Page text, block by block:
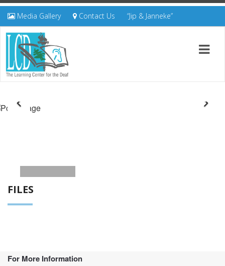
Media Gallery Contact Us “Jip & Janneke”
FILES
For More Information